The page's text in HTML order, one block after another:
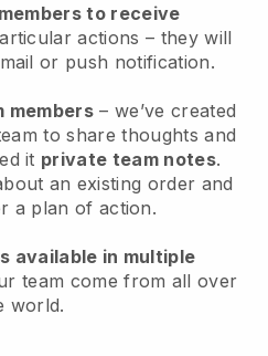
to receive
actions – they will
or push notification.
members – we’ve created
to share thoughts and
it private team notes.
an existing order and
a plan of action.
available in multiple
team come from all over
world.